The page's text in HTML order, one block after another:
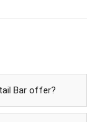
Bar offer?